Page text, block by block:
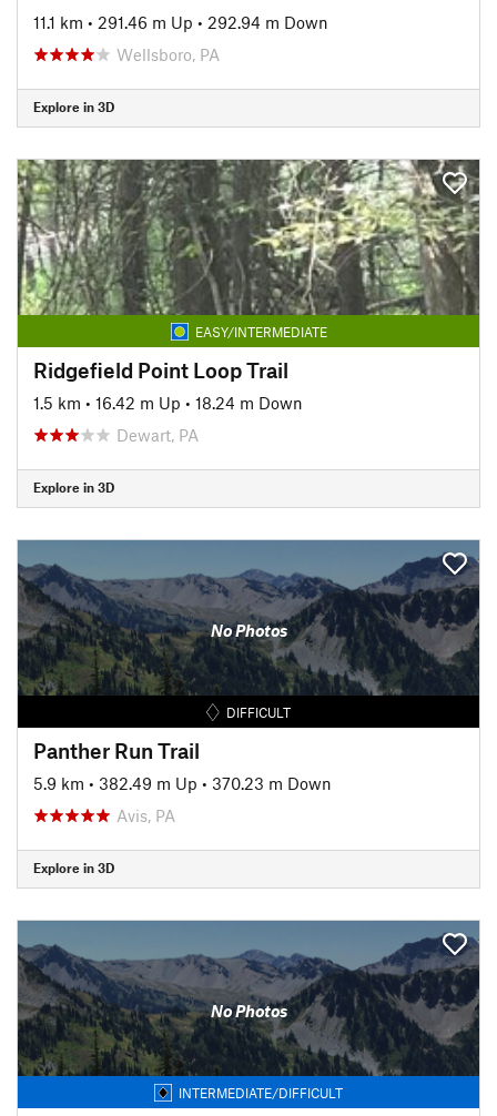
11.1 km • 291.46 m Up • 292.94 m Down
Wellsboro, PA
Explore in 3D
EASY/INTERMEDIATE
Ridgefield Point Loop Trail
1.5 km • 16.42 m Up • 18.24 m Down
Dewart, PA
Explore in 3D
No Photos
DIFFICULT
Panther Run Trail
5.9 km • 382.49 m Up • 370.23 m Down
Avis, PA
Explore in 3D
No Photos
INTERMEDIATE/DIFFICULT